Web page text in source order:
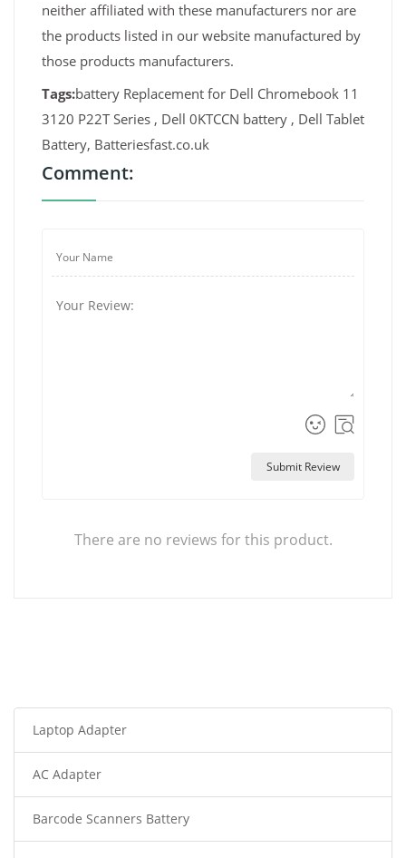
neither affiliated with these manufacturers nor are
the products listed in our website manufactured by
those products manufacturers.
Tags:battery Replacement for Dell Chromebook 11
3120 P22T Series , Dell 0KTCCN battery , Dell Tablet
Battery, Batteriesfast.co.uk
Comment:
Submit Review
There are no reviews for this product.
Laptop Adapter
AC Adapter
Barcode Scanners Battery